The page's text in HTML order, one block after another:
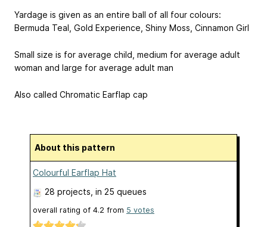
Yardage is given as an entire ball of all four colours:
Bermuda Teal, Gold Experience, Shiny Moss, Cinnamon Girl
Small size is for average child, medium for average adult
woman and large for average adult man
Also called Chromatic Earflap cap
About this pattern
Colourful Earflap Hat
28 projects , in 25 queues
overall rating of 4.2 from 5 votes